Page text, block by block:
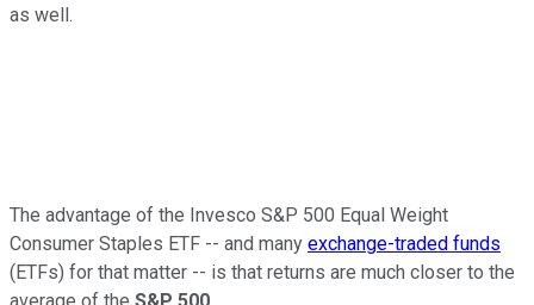
as well.
The advantage of the Invesco S&P 500 Equal Weight
Consumer Staples ETF -- and many exchange-traded funds
(ETFs) for that matter -- is that returns are much closer to the